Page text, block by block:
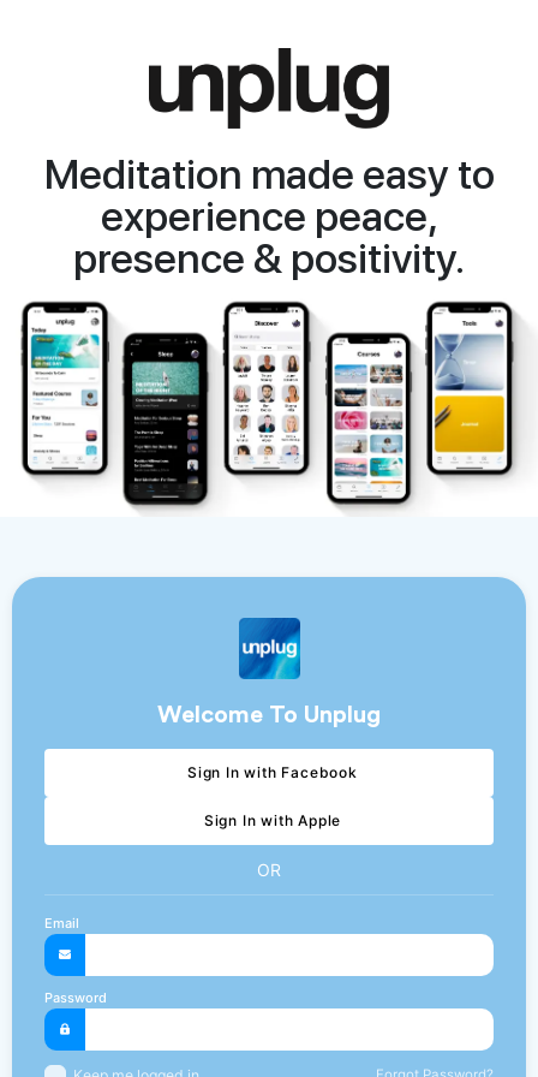
Meditation made easy to
experience peace,
presence & positivity.
Welcome To Unplug
Sign In with Facebook
Sign In with Apple
OR
Email
Password